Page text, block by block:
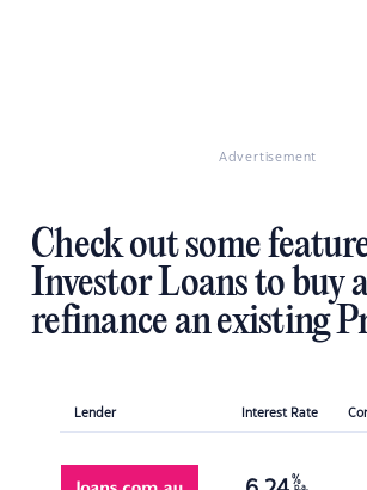
Advertisement
Check out some
Investor Loans to buy
refinance an existing
Lender Interest Rate
%
p.a.